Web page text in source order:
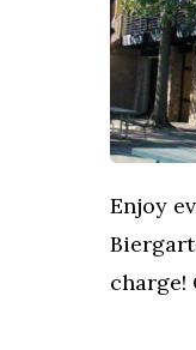
Enjoy
charge!